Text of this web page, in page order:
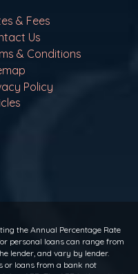
& Fees
Us
& Conditions
Policy
the Annual Percentage Rate
personal loans can range from
lender, and vary by lender.
or loans from a bank not